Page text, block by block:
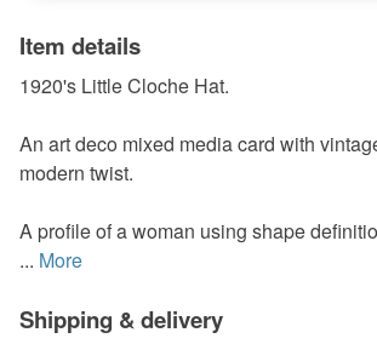
Item details
1920's Little Cloche Hat.
An art deco mixed media card with
modern twist.
A profile of a woman using shape
... More
Shipping & delivery